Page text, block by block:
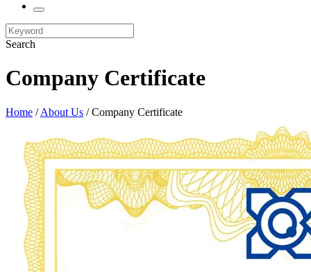
Search
Company Certificate
Home /About Us / Company Certificate